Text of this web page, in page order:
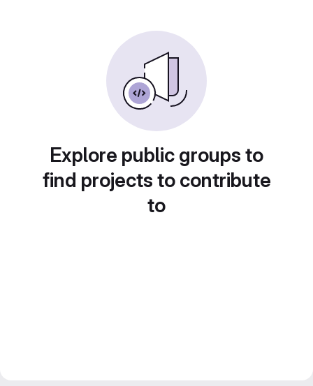
Explore public groups to
find projects to contribute
to